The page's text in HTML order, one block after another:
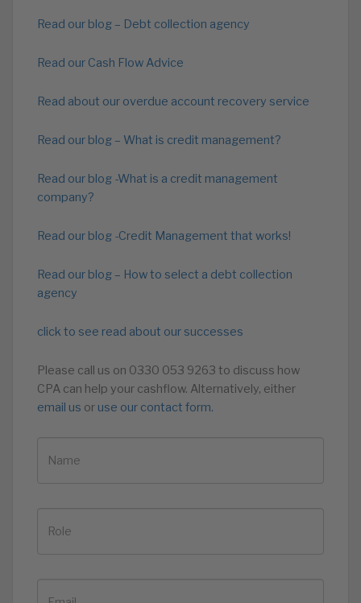
Read our blog – Debt collection agency
Read our Cash Flow Advice
Read about our overdue account recovery service
Read our blog – What is credit management?
Read our blog -What is a credit management
company?
Read our blog -Credit Management that works!
Read our blog – How to select a debt collection
agency
click to see read about our successes
Please call us on 0330 053 9263 to discuss how
CPA can help your cashflow. Alternatively, either
email us or use our contact form.